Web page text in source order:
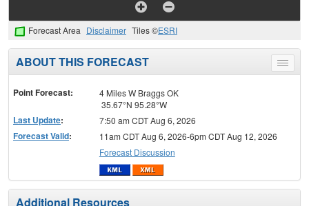
Forecast Area Disclaimer Tiles ©ESRI
Toggle
menu
ABOUT THIS FORECAST
Point Forecast:
4 Miles W Braggs OK
35.67°N 95.28°W
Last Update: 7:50 am CDT Aug 6, 2026
Forecast Valid:
11am CDT Aug 6, 2026-6pm CDT Aug 12, 2026
Forecast Discussion
Additional Resources